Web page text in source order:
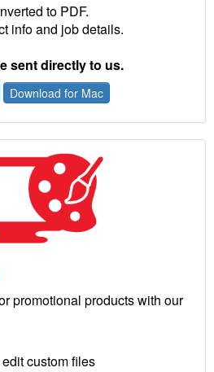
to PDF.
info and job details.
sent directly to us.
Download for Mac
promotional products with our
custom files